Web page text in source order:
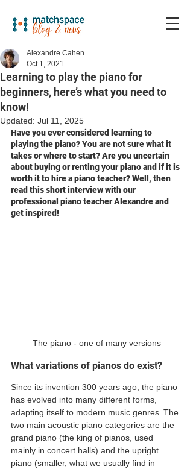
Learning to play the piano for
beginners, here’s what you need to
know!
Alexandre Cahen
Oct 1, 2021
Updated: Jul 11, 2025
Have you ever considered learning to
playing the piano? You are not sure what it
takes or where to start? Are you uncertain
about buying or renting your piano and if it is
worth it to hire a piano teacher? Well, then
read this short interview with our
professional piano teacher Alexandre and
get inspired!
The piano - one of many versions
What variations of pianos do exist?
Since its invention 300 years ago, the piano
has evolved into many different forms,
adapting itself to modern music genres. The
two main acoustic piano categories are the
grand piano (the king of pianos, used
mainly in concert halls) and the upright
piano (smaller, what we usually find in